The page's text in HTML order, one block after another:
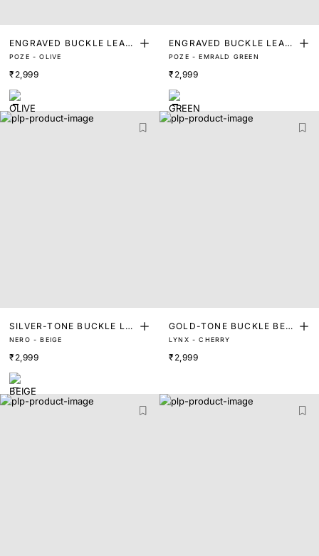
ENGRAVED BUCKLE LEAT
HER BELT
POZE - OLIVE
₹2,999
ENGRAVED BUCKLE LEAT
HER BELT
POZE - EMRALD GREEN
₹2,999
SILVER-TONE BUCKLE LE
ATHER BELT
NERO - BEIGE
₹2,999
GOLD-TONE BUCKLE BEL
T
LYNX - CHERRY
₹2,999